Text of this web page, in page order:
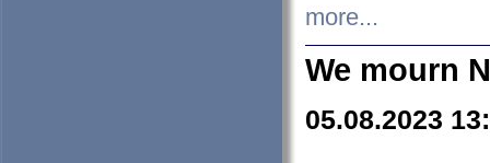
more...
We mourn
05.08.2023